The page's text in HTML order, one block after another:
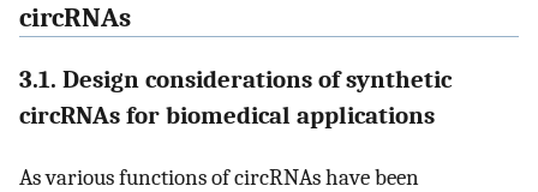
circRNAs
3.1. Design considerations of synthetic
circRNAs for biomedical applications
As various functions of circRNAs have been